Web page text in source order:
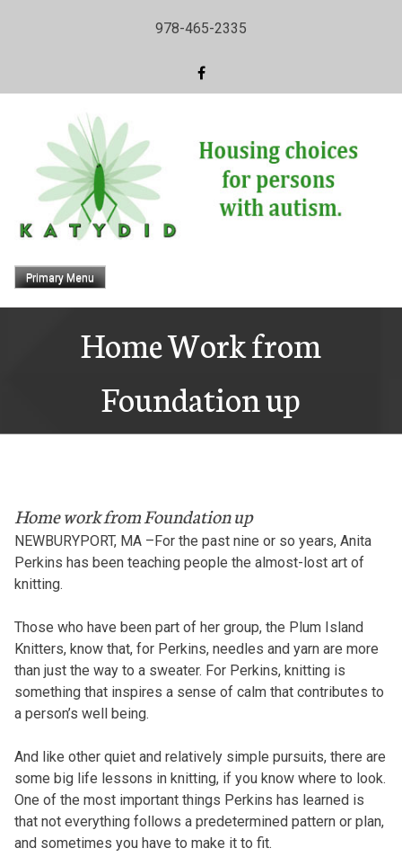
978-465-2335
Primary Menu
Home Work from
Foundation up
Home work from Foundation up
NEWBURYPORT, MA –For the past nine or so years, Anita
Perkins has been teaching people the almost-lost art of
knitting.
Those who have been part of her group, the Plum Island
Knitters, know that, for Perkins, needles and yarn are more
than just the way to a sweater. For Perkins, knitting is
something that inspires a sense of calm that contributes to
a person’s well being.
And like other quiet and relatively simple pursuits, there are
some big life lessons in knitting, if you know where to look.
One of the most important things Perkins has learned is
that not everything follows a predetermined pattern or plan,
and sometimes you have to make it to fit.